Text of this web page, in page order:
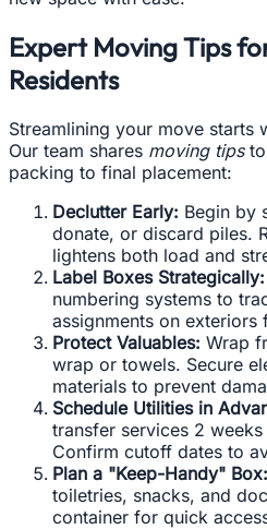
Expert Moving Tips
Residents
Streamlining your move starts
Our team shares moving tipsto
packing to final placement:
Declutter Early: Begin by
donate, or discard piles.
lightens both load and
Label Boxes Strategically:
numbering systems to
assignments on exteriors
Protect Valuables: Wrap
wrap or towels. Secure
materials to prevent
Schedule Utilities in
transfer services 2
Confirm cutoff dates to
Plan a "Keep-Handy" Box:
toiletries, snacks, and
container for quick